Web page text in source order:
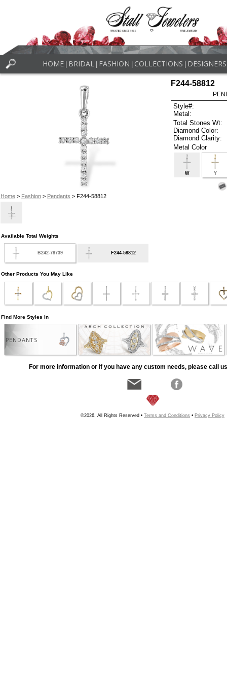
HOME BRIDAL FASHION COLLECTIONS DESIGNERS
Home> Fashion> Pendants > F244-58812
F244-58812
Style#:
Metal:
Total Stones Wt:
Diamond Color:
Diamond Clarity:
Metal Color
W Y
Available Total Weights
B242-78739 F244-58812
Other Products You May Like
Find More Styles In
PENDANTS
For more information or if you have any custom needs, please call
©2026, All Rights Reserved • Terms and Conditions • Privacy Policy